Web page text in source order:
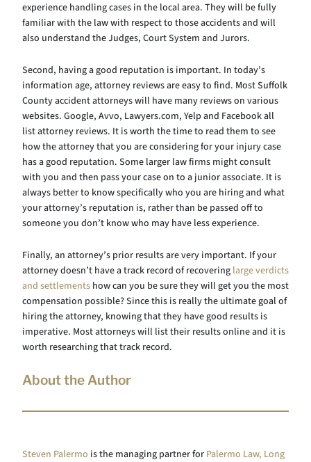
experience handling cases in the local area. They will be fully
familiar with the law with respect to those accidents and will
also understand the Judges, Court System and Jurors.
Second, having a good reputation is important. In today’s
information age, attorney reviews are easy to find. Most Suffolk
County accident attorneys will have many reviews on various
websites. Google, Avvo, Lawyers.com, Yelp and Facebook all
list attorney reviews. It is worth the time to read them to see
how the attorney that you are considering for your injury case
has a good reputation. Some larger law firms might consult
with you and then pass your case on to a junior associate. It is
always better to know specifically who you are hiring and what
your attorney’s reputation is, rather than be passed off to
someone you don’t know who may have less experience.
Finally, an attorney’s prior results are very important. If your
attorney doesn’t have a track record of recovering large verdicts
and settlements how can you be sure they will get you the most
compensation possible? Since this is really the ultimate goal of
hiring the attorney, knowing that they have good results is
imperative. Most attorneys will list their results online and it is
worth researching that track record.
About the Author
Steven Palermo is the managing partner for Palermo Law, Long